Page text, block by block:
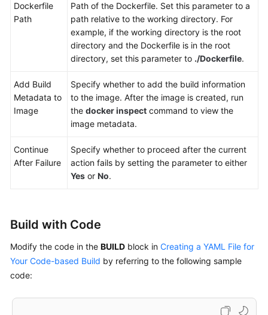
Downloading
from
Manager
Uploading
Software
Release
Repos
to
Configuring
Dockerfile
Path
Path of the Dockerfile. Set this parameter to a
path relative to the working directory. For
example, if the working directory is the root
directory and the Dockerfile is in the root
directory, set this parameter to ./Dockerfile.
Add Build
Metadata to
Image
Specify whether to add the build information
to the image. After the image is created, run
the docker inspect command to view the
image metadata.
Continue
After Failure
Specify whether to proceed after the current
action fails by setting the parameter to either
Yes or No.
Build with Code
Modify the code in the BUILD block in Creating a YAML File for
Your Code-based Build by referring to the following sample
code: